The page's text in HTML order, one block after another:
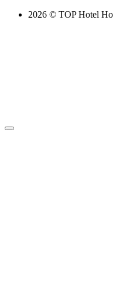
2026 © TOP Hotel